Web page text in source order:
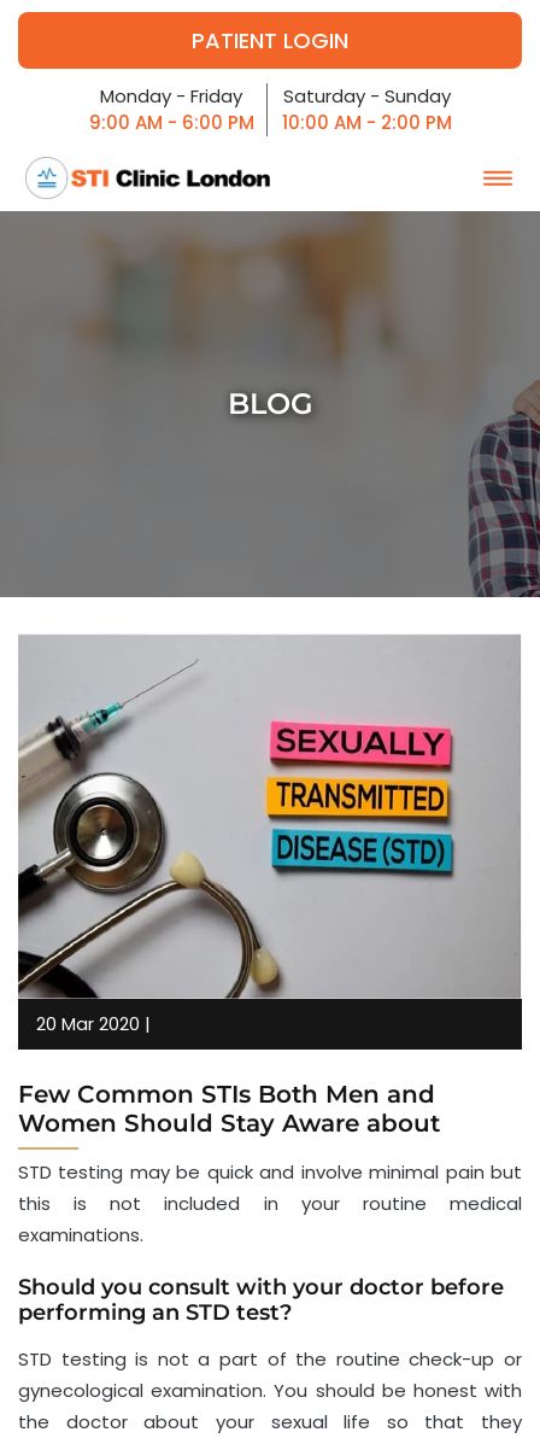
PATIENT LOGIN
Monday - Friday
9:00 AM - 6:00 PM
Saturday - Sunday
10:00 AM - 2:00 PM
BLOG
20 Mar 2020 |
Few Common STIs Both Men and
Women Should Stay Aware about
STD testing may be quick and involve minimal pain but
this is not included in your routine medical
examinations.
Should you consult with your doctor before
performing an STD test?
STD testing is not a part of the routine check-up or
gynecological examination. You should be honest with
the doctor about your sexual life so that they